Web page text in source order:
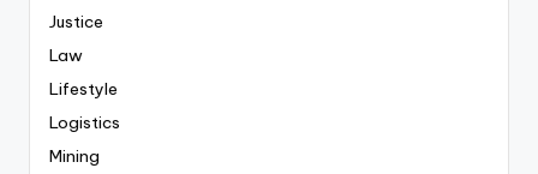
Justice
Law
Lifestyle
Logistics
Mining